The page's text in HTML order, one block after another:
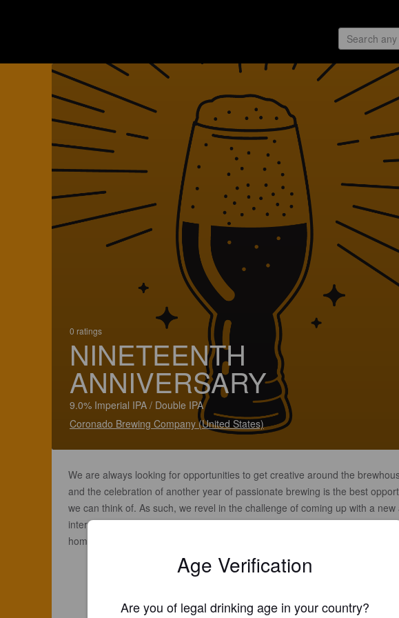
0 ratings
NINETEENTH
ANNIVERSARY
9.0% Imperial IPA / Double IPA
Coronado Brewing Company (United States)
We are always looking for opportunities to get creative around the
and the celebration of another year of passionate brewing is the best
we can think of. As such, we revel in the challenge of coming up with a new
interesting brew each year under our "Anniversary" label worthy of both
homage to our past and the new year of brewing that lays ahead.
Age Verification
Are you of legal drinking age in your country?